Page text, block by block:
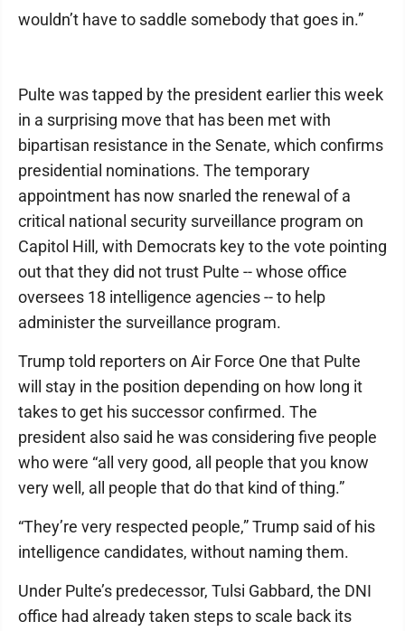
wouldn’t have to saddle somebody that goes in.”
Pulte was tapped by the president earlier this week
in a surprising move that has been met with
bipartisan resistance in the Senate, which confirms
presidential nominations. The temporary
appointment has now snarled the renewal of a
critical national security surveillance program on
Capitol Hill, with Democrats key to the vote pointing
out that they did not trust Pulte -- whose office
oversees 18 intelligence agencies -- to help
administer the surveillance program.
Trump told reporters on Air Force One that Pulte
will stay in the position depending on how long it
takes to get his successor confirmed. The
president also said he was considering five people
who were “all very good, all people that you know
very well, all people that do that kind of thing.”
“They’re very respected people,” Trump said of his
intelligence candidates, without naming them.
Under Pulte’s predecessor, Tulsi Gabbard, the DNI
office had already taken steps to scale back its